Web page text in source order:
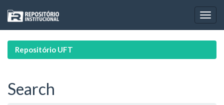
navigation
Repositório UFT
Search